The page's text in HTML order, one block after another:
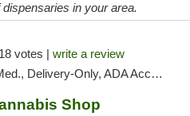
in your area.
18 votes | write a review
Only, ADA Access, Member Application Required, Debit Card
Shop